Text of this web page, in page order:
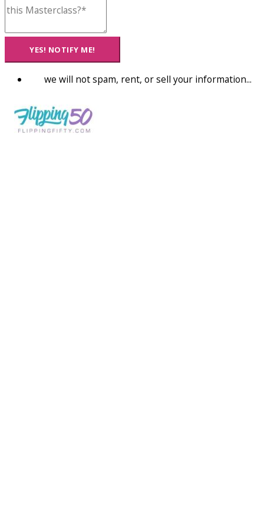
YES! NOTIFY ME!
we will not spam, rent, or sell your information...